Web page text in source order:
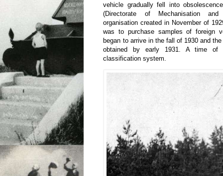
vehicle gradually fell into
(Directorate of Mechanisation
organisation created in November of
was to purchase samples of foreign
began to arrive in the fall of 1930 and
obtained by early 1931. A time of
classification system.